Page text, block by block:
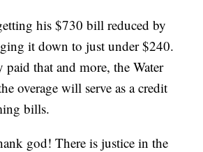
his $730 bill reduced by
it down to just under $240.
paid that and more, the Water
overage will serve as a credit
bills.
god! There is justice in the